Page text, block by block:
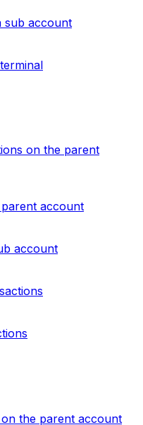
sub account
on the parent
account
account
the parent account